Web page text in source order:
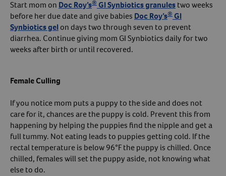
Start mom on Doc Roy’s® GI Synbiotics granulestwo weeks
before her due date and give babies Doc Roy’s® GI
Synbiotics gelon days two through seven to prevent
diarrhea. Continue giving mom GI Synbiotics daily for two
weeks after birth or until recovered.
Female Culling
If you notice mom puts a puppy to the side and does not
care for it, chances are the puppy is cold. Prevent this from
happening by helping the puppies find the nipple and get a
full tummy. Not eating leads to puppies getting cold. If the
rectal temperature is below 96°F the puppy is chilled. Once
chilled, females will set the puppy aside, not knowing what
else to do.